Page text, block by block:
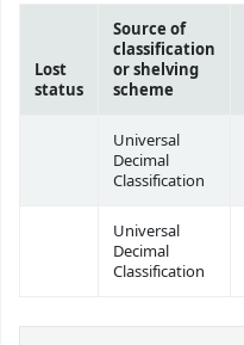
Lost
status
Source of
classification
or shelving
scheme
Universal
Decimal
Classification
Universal
Decimal
Classification